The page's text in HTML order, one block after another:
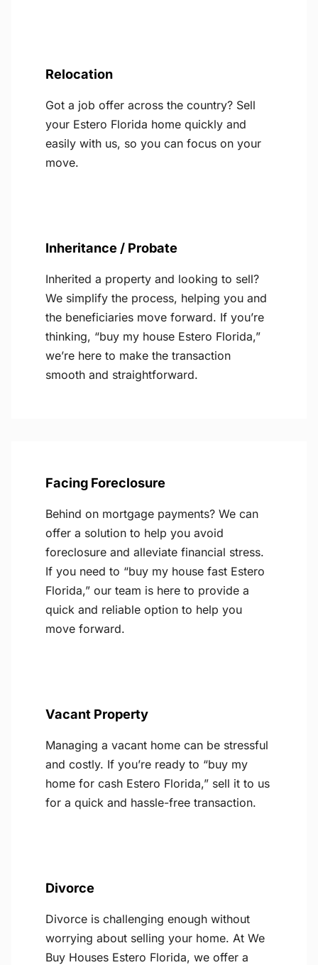
Relocation
Got a job offer across the country? Sell
your Estero Florida home quickly and
easily with us, so you can focus on your
move.
Inheritance / Probate
Inherited a property and looking to sell?
We simplify the process, helping you and
the beneficiaries move forward. If you’re
thinking, “buy my house Estero Florida,”
we’re here to make the transaction
smooth and straightforward.
Facing Foreclosure
Behind on mortgage payments? We can
offer a solution to help you avoid
foreclosure and alleviate financial stress.
If you need to “buy my house fast Estero
Florida,” our team is here to provide a
quick and reliable option to help you
move forward.
Vacant Property
Managing a vacant home can be stressful
and costly. If you’re ready to “buy my
home for cash Estero Florida,” sell it to us
for a quick and hassle-free transaction.
Divorce
Divorce is challenging enough without
worrying about selling your home. At We
Buy Houses Estero Florida, we offer a